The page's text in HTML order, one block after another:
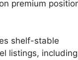
premium
shelf-stable
listings,